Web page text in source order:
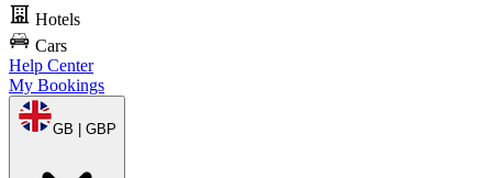
Hotels
Cars
Help Center
My Bookings
GB | GBP